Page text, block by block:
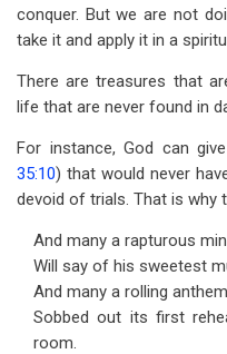
conquer. But we are not
take it and apply it in a
There are treasures that
life that are never found in
For instance, God can
35:10) that would never
devoid of trials. That is why
And many a rapturous
Will say of his sweetest
And many a rolling
Sobbed out its first
room.